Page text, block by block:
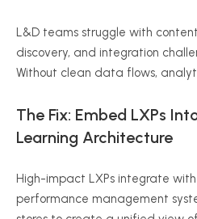
L&D teams struggle with
discovery, and integration
Without clean data flows,
The Fix: Embed LXPs
Learning Architecture
High-impact LXPs integrate
performance management